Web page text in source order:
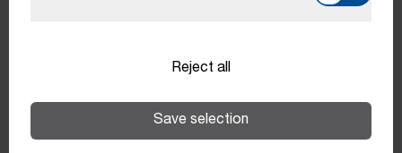
lessons
Encouragement of personal development
Reject all
Save selection